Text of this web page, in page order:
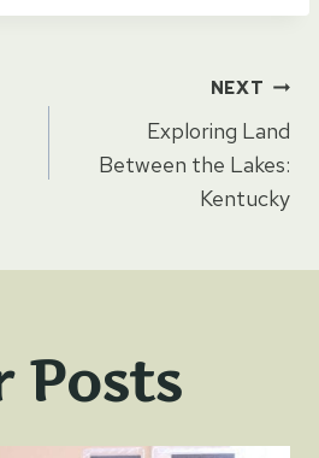
NEXT
Exploring Land
Between the Lakes:
Kentucky
Posts